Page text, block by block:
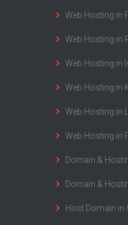
Web Hosting in
Web Hosting in
Web Hosting in
Web Hosting in
Web Hosting in
Web Hosting in
Domain &
Domain &
Host Domain in